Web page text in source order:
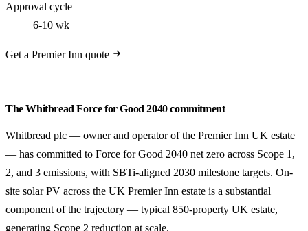
Approval cycle
6-10 wk
Get a Premier Inn quote
The Whitbread Force for Good 2040 commitment
Whitbread plc — owner and operator of the Premier Inn UK estate
— has committed to Force for Good 2040 net zero across Scope 1,
2, and 3 emissions, with SBTi-aligned 2030 milestone targets. On-
site solar PV across the UK Premier Inn estate is a substantial
component of the trajectory — typical 850-property UK estate,
generating Scope 2 reduction at scale.